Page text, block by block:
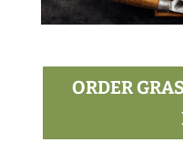
ORDER